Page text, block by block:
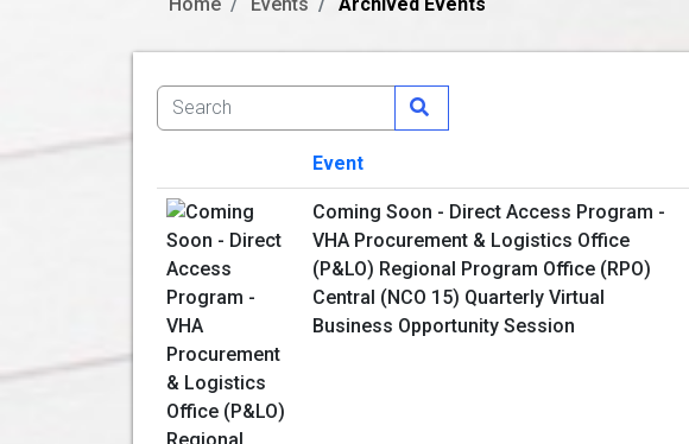
Image
Event
Coming Soon - Direct Access Program -
VHA Procurement & Logistics Office
(P&LO) Regional Program Office (RPO)
Central (NCO 15) Quarterly Virtual
Business Opportunity Session